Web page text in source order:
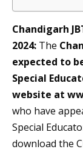
Chandigarh
2024: The
expected to
Special
website at
who have
Special
download the